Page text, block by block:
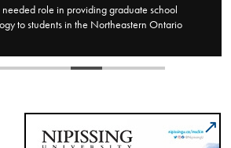
program delivery includes traditional classroom,
settings.